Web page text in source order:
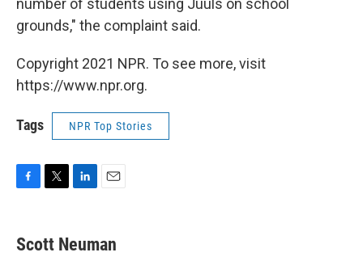
number of students using Juuls on school
grounds," the complaint said.
Copyright 2021 NPR. To see more, visit
https://www.npr.org.
Tags NPR Top Stories
e
b
t
t
k
e
i
l
Scott Neuman